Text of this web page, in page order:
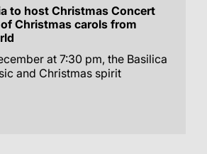
to host Christmas Concert
Christmas carols from
at 7:30 pm, the Basilica
and Christmas spirit